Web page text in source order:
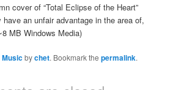
cover of “Total Eclipse of the Heart”
an unfair advantage in the area of,
MB Windows Media)
Musicbychet. Bookmark thepermalink.